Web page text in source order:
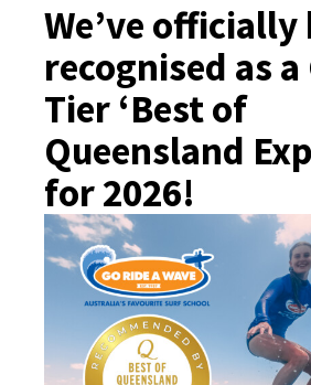
We’ve officially
recognised as a
Tier ‘Best of
Queensland
for 2026!